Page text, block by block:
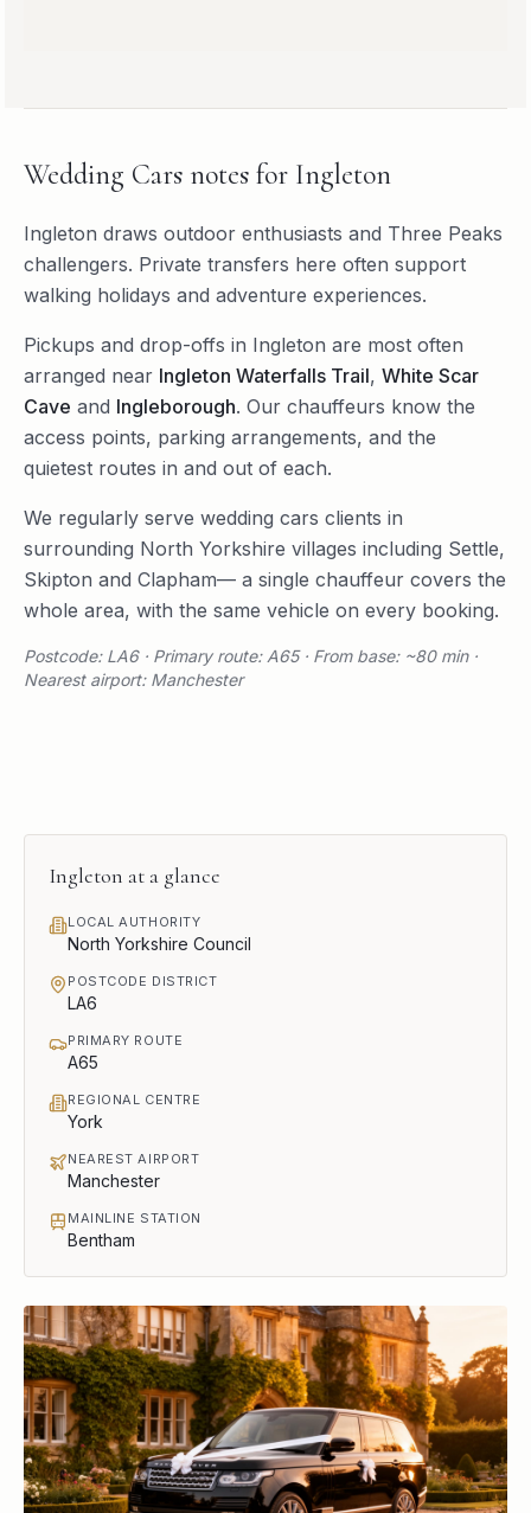
Wedding Cars notes for Ingleton
Ingleton draws outdoor enthusiasts and Three Peaks
challengers. Private transfers here often support
walking holidays and adventure experiences.
Pickups and drop-offs in Ingleton are most often
arranged near Ingleton Waterfalls Trail, White Scar
Cave and Ingleborough. Our chauffeurs know the
access points, parking arrangements, and the
quietest routes in and out of each.
We regularly serve wedding cars clients in
surrounding North Yorkshire villages including Settle,
Skipton and Clapham— a single chauffeur covers the
whole area, with the same vehicle on every booking.
Postcode: LA6 · Primary route: A65 · From base: ~80 min ·
Nearest airport: Manchester
Ingleton at a glance
LOCAL AUTHORITY
North Yorkshire Council
POSTCODE DISTRICT
LA6
PRIMARY ROUTE
A65
REGIONAL CENTRE
York
NEAREST AIRPORT
Manchester
MAINLINE STATION
Bentham